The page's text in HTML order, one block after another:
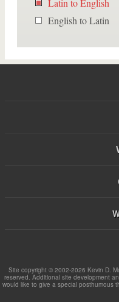
Latin to English
English to Latin
Site copyright © 2002-2026 Kevin D.
reserved. Additional site development
would like to give a special posthumous